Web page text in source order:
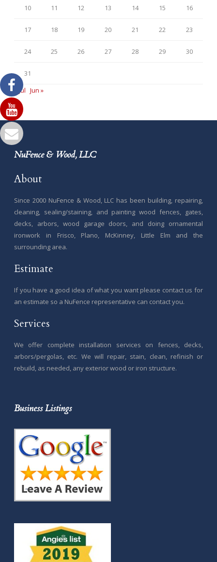
10 11 12 13 14 15 16
17 18 19 20 21 22 23
24 25 26 27 28 29 30
31
« Jul Jun »
NuFence & Wood, LLC
About
Since 2000 NuFence & Wood, LLC has been building, repairing,
cleaning, sealing/staining, and painting wood fences, gates,
decks, arbors, wood garage doors, and doing ornamental
ironwork in Frisco, Plano, McKinney, Little Elm and the
surrounding area.
Estimate
If you have a good idea of what you want please contact us for
an estimate so a NuFence representative can contact you.
Services
We offer complete installation services on fences, decks,
arbors/pergolas, etc. We will repair, stain, clean, refinish or
rebuild, as needed, any exterior wood or iron structure.
Business Listings